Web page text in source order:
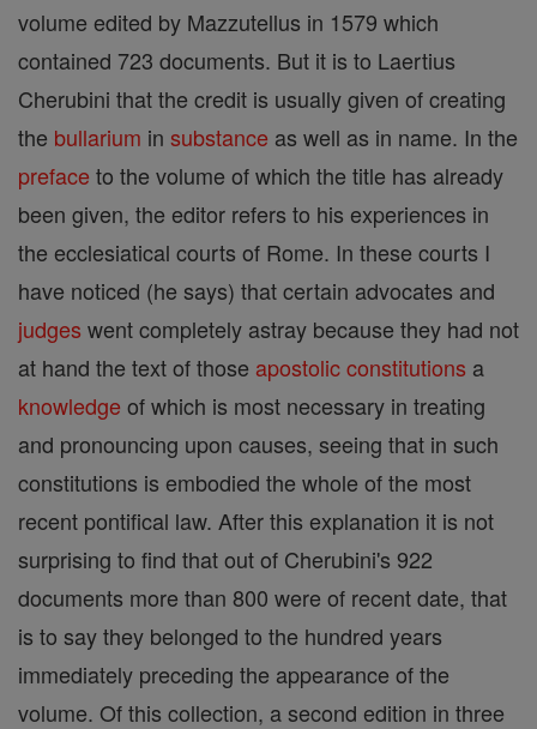
volume edited by Mazzutellus in 1579 which
contained 723 documents. But it is to Laertius
Cherubini that the credit is usually given of creating
the bullarium in substance as well as in name. In the
preface to the volume of which the title has already
been given, the editor refers to his experiences in
the ecclesiatical courts of Rome. In these courts I
have noticed (he says) that certain advocates and
judges went completely astray because they had not
at hand the text of those apostolic constitutions a
knowledge of which is most necessary in treating
and pronouncing upon causes, seeing that in such
constitutions is embodied the whole of the most
recent pontifical law. After this explanation it is not
surprising to find that out of Cherubini's 922
documents more than 800 were of recent date, that
is to say they belonged to the hundred years
immediately preceding the appearance of the
volume. Of this collection, a second edition in three